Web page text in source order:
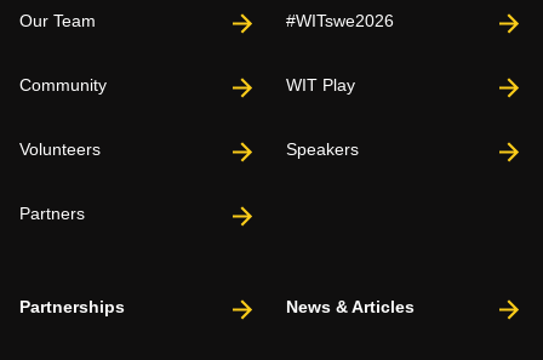
Our Team
Community
Volunteers
Partners
#WITswe2026
WIT Play
Speakers
Partnerships News & Articles